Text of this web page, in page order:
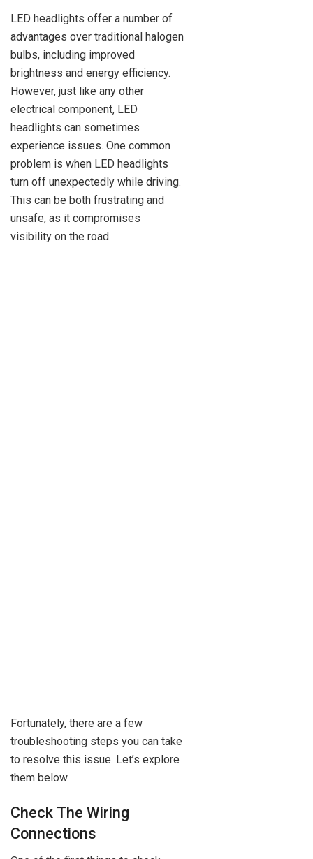
LED headlights offer a number of
advantages over traditional halogen
bulbs, including improved
brightness and energy efficiency.
However, just like any other
electrical component, LED
headlights can sometimes
experience issues. One common
problem is when LED headlights
turn off unexpectedly while driving.
This can be both frustrating and
unsafe, as it compromises
visibility on the road.
Fortunately, there are a few
troubleshooting steps you can take
to resolve this issue. Let’s explore
them below.
Check The Wiring
Connections